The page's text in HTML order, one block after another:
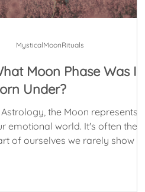
Moon Phase Was I
Under?
Astrology, the Moon represents
world. It's often the
of ourselves we rarely show to
MysticalMoonRituals